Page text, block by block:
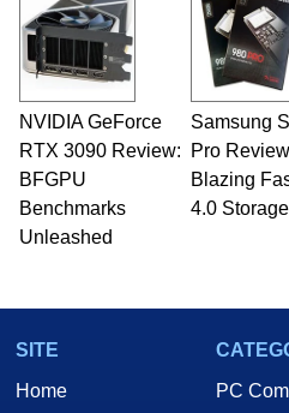
servers. Over the
fields related to
including system
professional quality
technical writing. In
Managing Editor
to 15 years, Marco is
whose work has
PC and technology
he is a regular fixture
Two and a Half
NVIDIA GeForce
RTX 3090 Review:
BFGPU
Benchmarks
Unleashed
Samsung
Pro
Blazing
4.0 Storage
SITE
Home
PC